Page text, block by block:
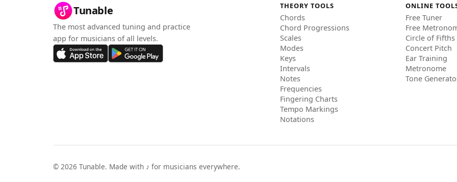
Tunable
The most advanced tuning and practice
app for musicians of all levels.
THEORY TOOLS
Chords
Chord Progressions
Scales
Modes
Keys
Intervals
Notes
Frequencies
Fingering Charts
Tempo Markings
Notations
ONLINE
Free Tuner
Free
Circle of Fifths
Concert Pitch
Ear Training
Metronome
Tone
© 2026 Tunable. Made with ♪ for musicians everywhere.